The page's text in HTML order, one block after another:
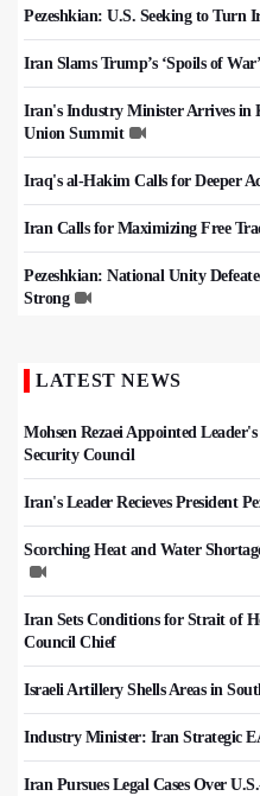
Pezeshkian: U.S. Seeking to Turn
Iran Slams Trump’s ‘Spoils of
Iran's Industry Minister Arrives in
Union Summit
Iraq's al-Hakim Calls for Deeper
Iran Calls for Maximizing Free
Pezeshkian: National Unity
Strong
LATEST NEWS
Mohsen Rezaei Appointed
Security Council
Iran's Leader Recieves President
Scorching Heat and Water
Iran Sets Conditions for Strait of
Council Chief
Israeli Artillery Shells Areas in
Industry Minister: Iran Strategic
Iran Pursues Legal Cases Over